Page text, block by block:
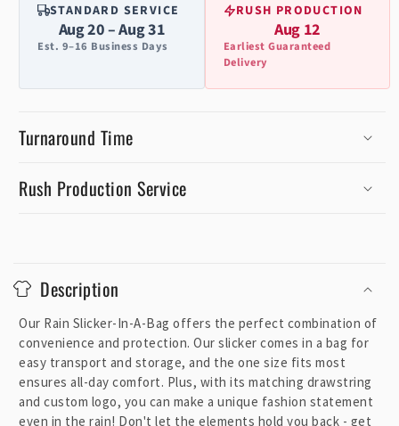
STANDARD SERVICE
Aug 20 – Aug 31
Est. 9–16 Business Days
RUSH PRODUCTION
Aug 12
Earliest Guaranteed
Delivery
Turnaround Time
Rush Production Service
o
l
a
p
s
Description
Our Rain Slicker-In-A-Bag offers the perfect combination of
convenience and protection. Our slicker comes in a bag for
easy transport and storage, and the one size fits most
ensures all-day comfort. Plus, with its matching drawstring
and custom logo, you can make a unique fashion statement
even in the rain! Don't let the elements hold you back - get